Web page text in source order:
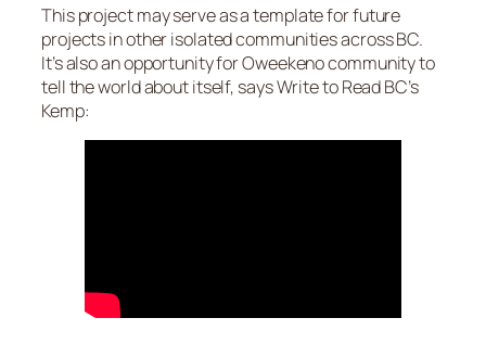
This project may serve as a template for future
projects in other isolated communities across BC.
It’s also an opportunity for Oweekeno community to
tell the world about itself, says Write to Read BC’s
Kemp: